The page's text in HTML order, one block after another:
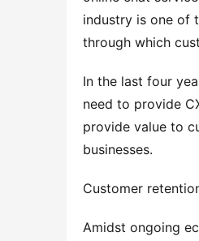
industry is one of
through which
In the last four
need to provide
provide value to
businesses.
Customer
Amidst ongoing